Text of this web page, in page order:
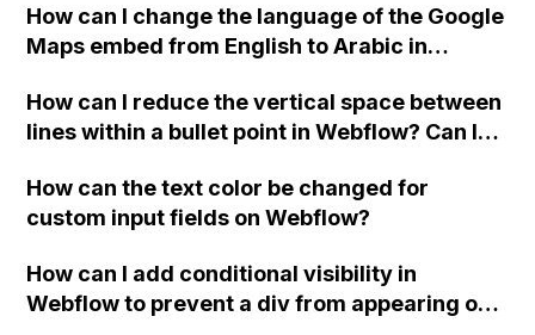
when the menu doesn't fit on one screen?
How can I change the language of the Google
Maps embed from English to Arabic in
How can I reduce the vertical space between
lines within a bullet point in Webflow? Can I
"Services" page?
How can the text color be changed for
custom input fields on Webflow?
How can I add conditional visibility in
Webflow to prevent a div from appearing on